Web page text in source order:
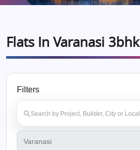
Flats In Varanasi 3bhk
Filters